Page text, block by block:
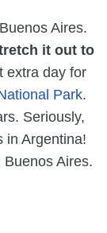
Aires.
it out to
extra day for
Park.
Seriously,
in Argentina!
Buenos Aires.